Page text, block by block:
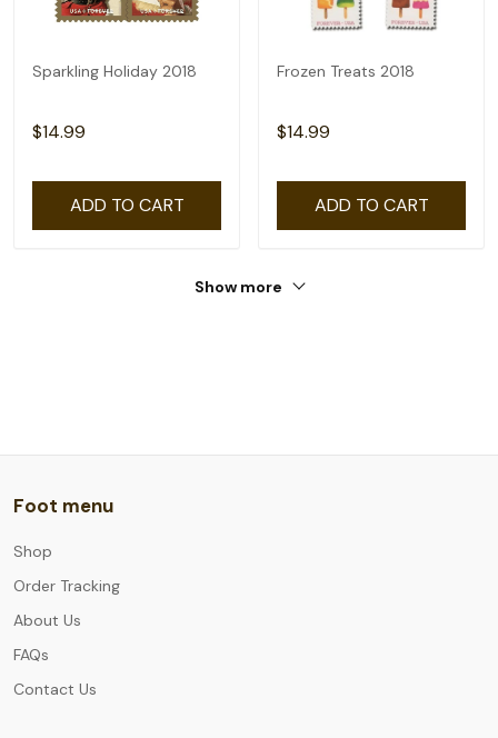
Sparkling Holiday 2018
$14.99
ADD TO CART
Frozen Treats 2018
$14.99
ADD TO CART
Show more
Foot menu
Shop
Order Tracking
About Us
FAQs
Contact Us